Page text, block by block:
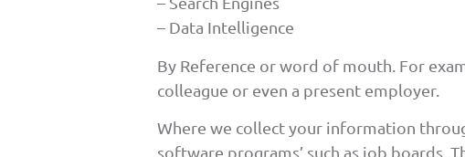
– Data Intelligence
By Reference or word of mouth. For
colleague or even a present employer.
Where we collect your information
software programs’ such as job boards.